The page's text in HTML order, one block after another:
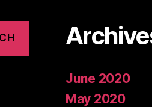
June 2020
May 2020